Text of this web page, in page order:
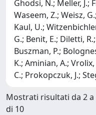
Ghodsi, N.; Meller, J.;
Waseem, Z.; Weisz,
Kaul, U.;
G.; Benit, E.; Diletti,
Buszman, P.;
K.; Aminian, A.;
C.; Prokopczuk, J.;
Mostrati risultati da 2 a
di 10